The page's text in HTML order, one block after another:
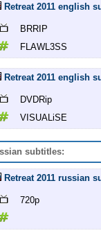
Retreat 2011 english
BRRIP
FLAWL3SS
Retreat 2011 english
DVDRip
VISUALiSE
subtitles:
Retreat 2011 russian
720p